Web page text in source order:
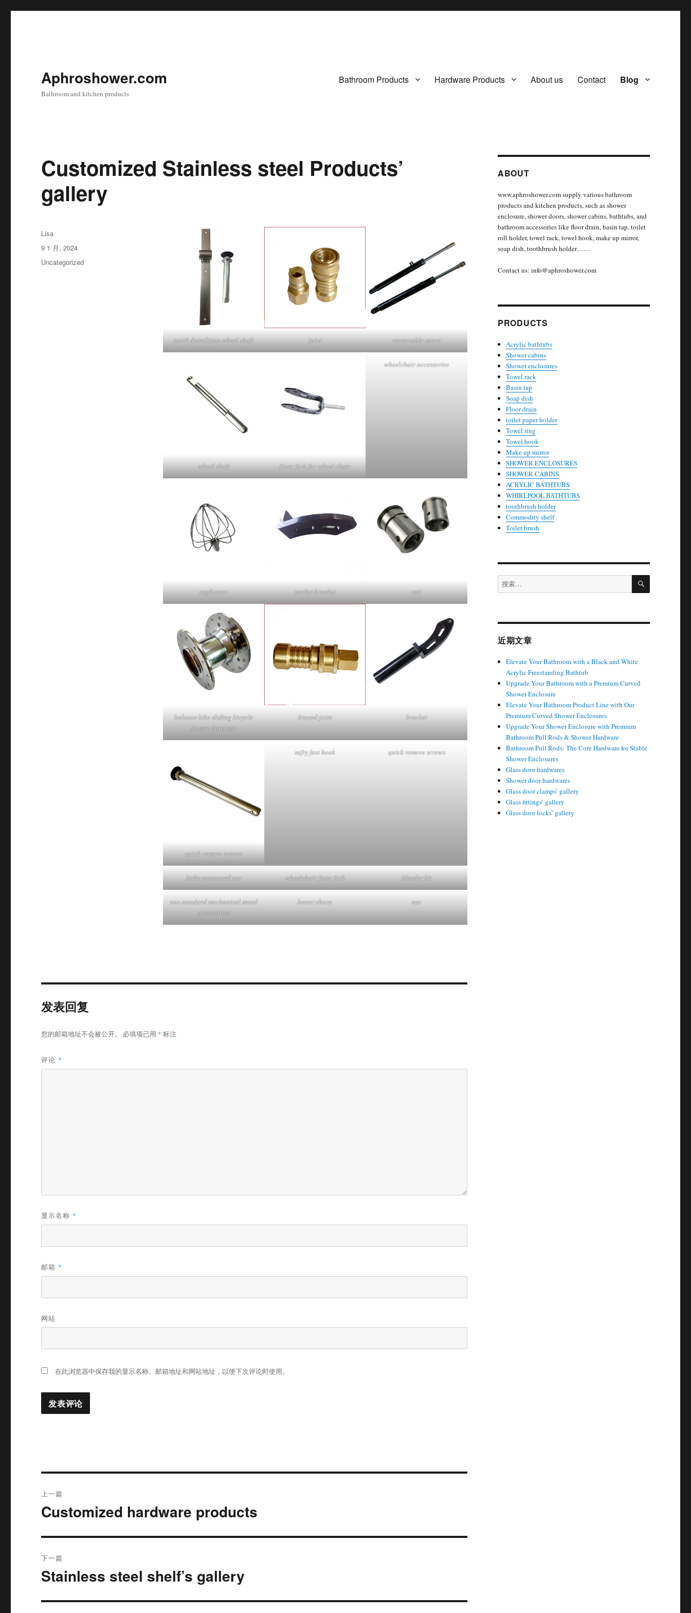
Aphroshower.com
Bathroom and kitchen products
Bathroom Products Hardware Products About us Contact Blog
Customized Stainless steel Products’
gallery
quick demolition wheel shaft joint retractable spare
wheel shaft front fork for wheel chair
wheelchair accessories
eggbeater pocket bracket nut
balance bike sliding bicycle
flower drum nut
brazed joint bracket
quick remove screws
safty fast hook quick remove screws
lathe connected nut wheelchair front fork blender kit
not-standard mechanical metal
accessories
better churn nut
作
者
Lisa
发
布
9 1 月, 2024
分
Uncategorized
发表回复
您的邮箱地址不会被公开。 必填项已用 * 标注
评论 *
显示名称 *
邮箱 *
网站
在此浏览器中保存我的显示名称、邮箱地址和网站地址，以便下次评论时使用。
章
上一篇
上
文
Customized hardware products
下一篇
下
文
Stainless steel shelf’s gallery
ABOUT
www.aphroshower.com supply various bathroom
products and kitchen products, such as shower
enclosure, shower doors, shower cabins, bathtubs, and
bathroom accessories like floor drain, basin tap, toilet
roll holder, towel rack, towel hook, make up mirror,
soap dish, toothbrush holder……
Contact us: info@aphroshower.com
PRODUCTS
Acrylic bathtubs
Shower cabins
Shower enclosures
Towel rack
Basin tap
Soap dish
Floor drain
toilet paper holder
Towel ring
Towel hook
Make up mirror
SHOWER ENCLOSURES
SHOWER CABINS
ACRYLIC BATHTUBS
WHIRLPOOL BATHTUBS
toothbrush holder
Commodity shelf
Toilet brush
搜
索：
搜
近期文章
Elevate Your Bathroom with a Black and White
Acrylic Freestanding Bathtub
Upgrade Your Bathroom with a Premium Curved
Shower Enclosure
Elevate Your Bathroom Product Line with Our
Premium Curved Shower Enclosures
Upgrade Your Shower Enclosure with Premium
Bathroom Pull Rods & Shower Hardware
Bathroom Pull Rods: The Core Hardware for Stable
Shower Enclosures
Glass door hardwares
Shower door hardwares
Glass door clamps’ gallery
Glass fittings’ gallery
Glass door locks’ gallery